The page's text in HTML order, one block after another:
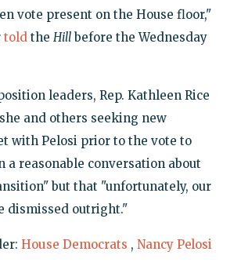
vote present on the House floor,"
toldthe Hillbefore the Wednesday
leaders, Rep. Kathleen Rice
she and others seeking new
with Pelosi prior to the vote to
a reasonable conversation about
but that "unfortunately, our
dismissed outright."
House Democrats , Nancy Pelosi